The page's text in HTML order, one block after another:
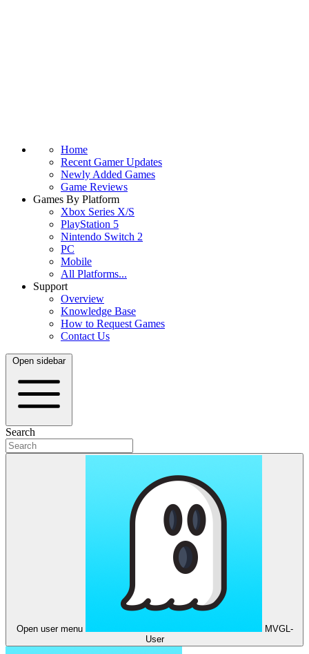
Home
Recent Gamer Updates
Newly Added Games
Game Reviews
Games By Platform
Xbox Series X/S
PlayStation 5
Nintendo Switch 2
PC
Mobile
All Platforms...
Support
Overview
Knowledge Base
How to Request Games
Contact Us
Open sidebar
Search
Open user menu
MVGL-
User